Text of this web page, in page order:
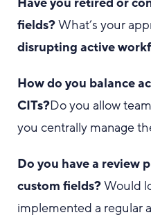
fields?What’s your
disrupting active
How do you balance
CITs?Do you allow
you centrally manage
Do you have a review
custom fields?Would
implemented a regular